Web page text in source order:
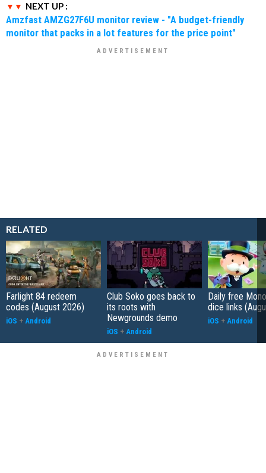
NEXT UP :
Amzfast AMZG27F6U monitor review - "A budget-friendly
monitor that packs in a lot features for the price point"
RELATED
Farlight 84 redeem
codes (August 2026)
iOS + Android
Club Soko goes back to
its roots with
Newgrounds demo
iOS + Android
Daily free
dice links
iOS + Android